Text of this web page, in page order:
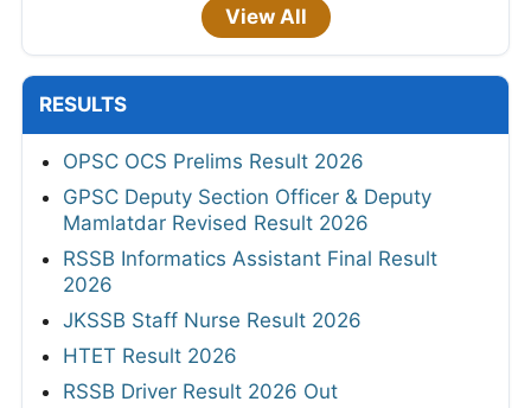
View All
RESULTS
OPSC OCS Prelims Result 2026
GPSC Deputy Section Officer & Deputy
Mamlatdar Revised Result 2026
RSSB Informatics Assistant Final Result
2026
JKSSB Staff Nurse Result 2026
HTET Result 2026
RSSB Driver Result 2026 Out